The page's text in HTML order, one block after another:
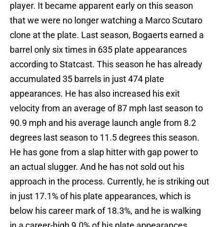
player. It became apparent early on this season
that we were no longer watching a Marco Scutaro
clone at the plate. Last season, Bogaerts earned a
barrel only six times in 635 plate appearances
according to Statcast. This season he has already
accumulated 35 barrels in just 474 plate
appearances. He has also increased his exit
velocity from an average of 87 mph last season to
90.9 mph and his average launch angle from 8.2
degrees last season to 11.5 degrees this season.
He has gone from a slap hitter with gap power to
an actual slugger. And he has not sold out his
approach in the process. Currently, he is striking out
in just 17.1% of his plate appearances, which is
below his career mark of 18.3%, and he is walking